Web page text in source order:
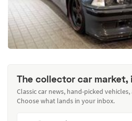
The collector car market,
Classic car news, hand-picked
Choose what lands in your inbox.